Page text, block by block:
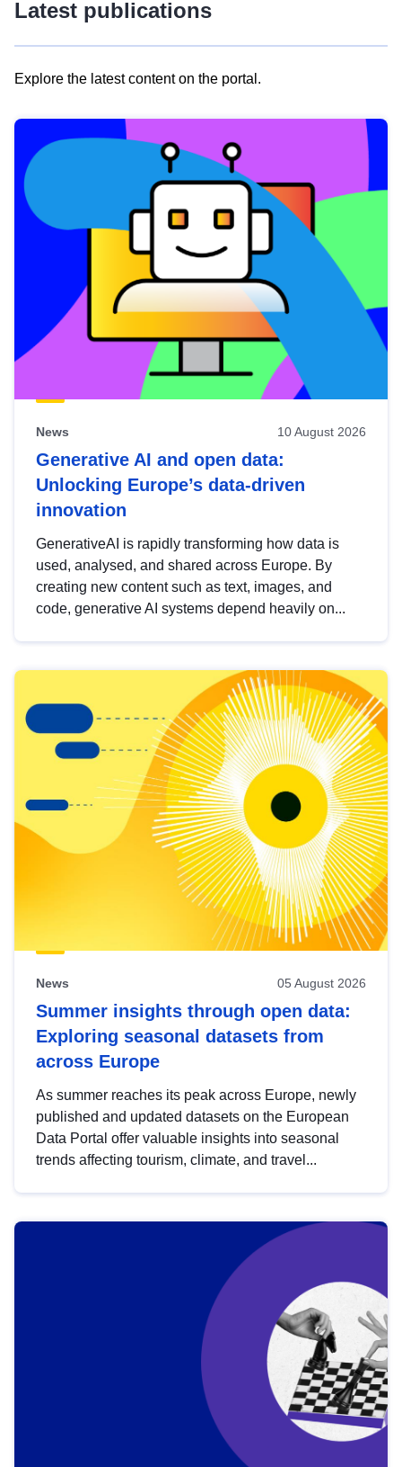
Latest publications
Explore the latest content on the portal.
results
view
Latest
publications
News 10 August 2026
Generative AI and open data:
Unlocking Europe’s data-driven
innovation
GenerativeAI is rapidly transforming how data is
used, analysed, and shared across Europe. By
creating new content such as text, images, and
code, generative AI systems depend heavily on...
News 05 August 2026
Summer insights through open data:
Exploring seasonal datasets from
across Europe
As summer reaches its peak across Europe, newly
published and updated datasets on the European
Data Portal offer valuable insights into seasonal
trends affecting tourism, climate, and travel...